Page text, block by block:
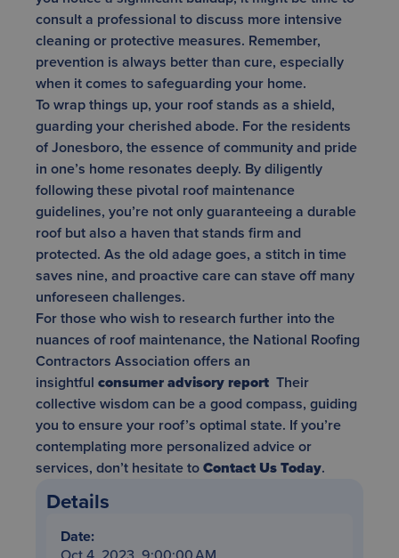
consult a professional to discuss more intensive
cleaning or protective measures. Remember,
prevention is always better than cure, especially
when it comes to safeguarding your home.
To wrap things up, your roof stands as a shield,
guarding your cherished abode. For the residents
of Jonesboro, the essence of community and pride
in one’s home resonates deeply. By diligently
following these pivotal roof maintenance
guidelines, you’re not only guaranteeing a durable
roof but also a haven that stands firm and
protected. As the old adage goes, a stitch in time
saves nine, and proactive care can stave off many
unforeseen challenges.
For those who wish to research further into the
nuances of roof maintenance, the National Roofing
Contractors Association offers an
insightful consumer advisory report Their
collective wisdom can be a good compass, guiding
you to ensure your roof’s optimal state. If you’re
contemplating more personalized advice or
services, don’t hesitate toContact Us Today.
Details
Date: